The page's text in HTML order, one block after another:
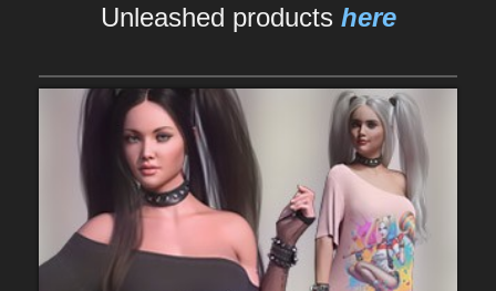
Unleashed products here